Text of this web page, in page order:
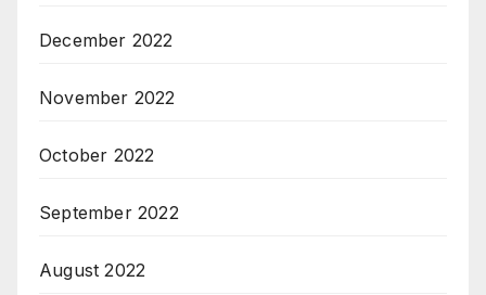
December 2022
November 2022
October 2022
September 2022
August 2022